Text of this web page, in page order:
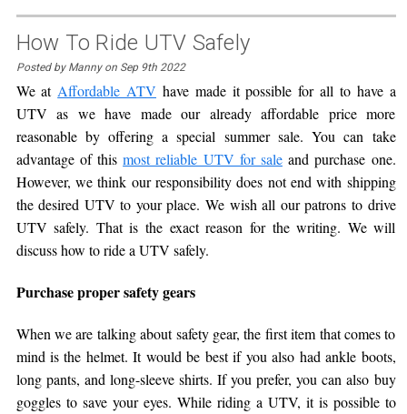
How To Ride UTV Safely
Posted by Manny on Sep 9th 2022
We at Affordable ATV have made it possible for all to have a
UTV as we have made our already affordable price more
reasonable by offering a special summer sale. You can take
advantage of thismost reliable UTV for saleand purchase one.
However, we think our responsibility does not end with shipping
the desired UTV to your place. We wish all our patrons to drive
UTV safely. That is the exact reason for the writing. We will
discuss how to ride a UTV safely.
Purchase proper safety gears
When we are talking about safety gear, the first item that comes to
mind is the helmet. It would be best if you also had ankle boots,
long pants, and long-sleeve shirts. If you prefer, you can also buy
goggles to save your eyes. While riding a UTV, it is possible to